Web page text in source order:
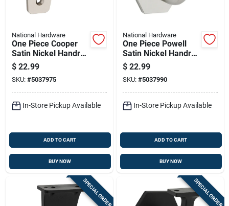
National Hardware
One Piece Cooper
Satin Nickel Handrail
Bracket
$ 22.99
SKU: #5037975
In-Store Pickup Available
ADD TO CART
BUY NOW
National Hardware
One Piece Powell
Satin Nickel Handrail
Bracket
$ 22.99
SKU: #5037990
In-Store Pickup Available
ADD TO CART
BUY NOW
SPECIAL ORDER SPECIAL ORDER